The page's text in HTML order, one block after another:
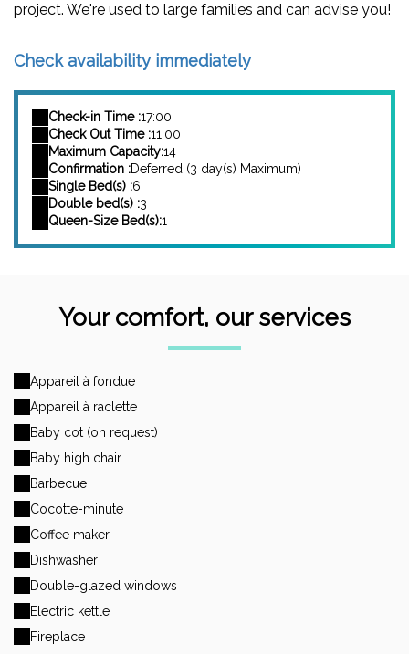
project. We're used to large families and can advise you!
Check availability immediately
Check-in Time :17:00
Check Out Time :11:00
Maximum Capacity:14
Confirmation :Deferred (3 day(s) Maximum)
Single Bed(s) :6
Double bed(s) :3
Queen-Size Bed(s):1
Your comfort, our services
Appareil à fondue
Appareil à raclette
Baby cot (on request)
Baby high chair
Barbecue
Cocotte-minute
Coffee maker
Dishwasher
Double-glazed windows
Electric kettle
Fireplace